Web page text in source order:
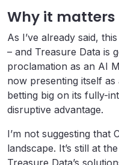
Why it matters
As I’ve already said,
– and Treasure Data is
proclamation as an AI
now presenting itself
betting big on its fully-
disruptive advantage.
I’m not suggesting that
landscape. It’s still at